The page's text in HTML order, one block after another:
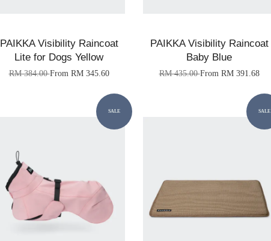
PAIKKA Visibility Raincoat
Lite for Dogs Yellow
RM 384.00From RM 345.60
PAIKKA Visibility Raincoat
Baby Blue
RM 435.00From RM 391.68
SALE SALE